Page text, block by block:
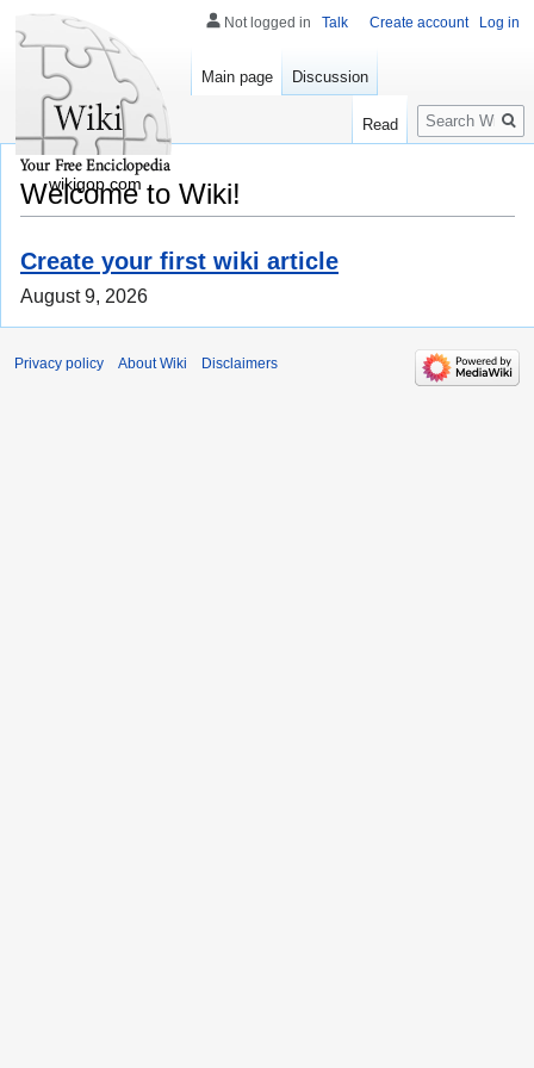
Welcome to Wiki!
Create your first wiki article
August 9, 2026
Not logged in Talk Create account Log in
Main page Discussion
Read
Search
wikigop.com
Privacy policy About Wiki Disclaimers